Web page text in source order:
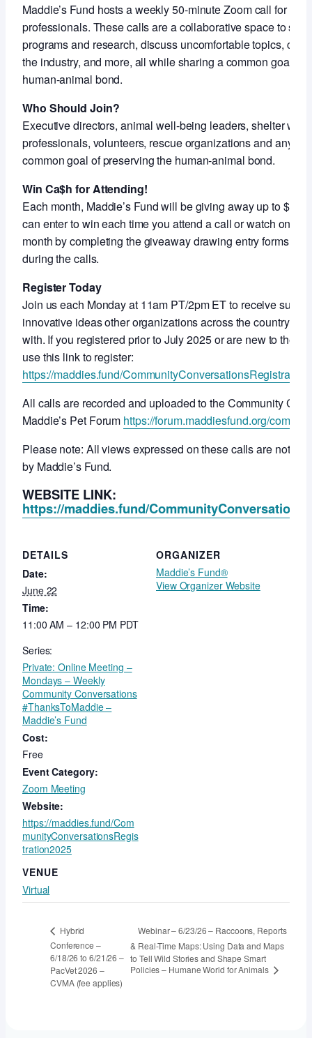
Maddie’s Fund hosts a weekly 50-minute Zoom call for
professionals. These calls are a collaborative space to
programs and research, discuss uncomfortable topics,
the industry, and more, all while sharing a common goal of
human-animal bond.
Who Should Join?
Executive directors, animal well-being leaders, shelter
professionals, volunteers, rescue organizations and
common goal of preserving the human-animal bond.
Win Ca$h for Attending!
Each month, Maddie’s Fund will be giving away up to
can enter to win each time you attend a call or watch on-
month by completing the giveaway drawing entry forms
during the calls.
Register Today
Join us each Monday at 11am PT/2pm ET to receive
innovative ideas other organizations across the country
with. If you registered prior to July 2025 or are new to
use this link to register:
https://maddies.fund/
All calls are recorded and uploaded to the Community
Maddie’s Pet Forum https://forum.maddiesfund.org/
Please note: All views expressed on these calls are not
by Maddie’s Fund.
WEBSITE LINK:
https://maddies.fund/
DETAILS
Date:
June 22
Time:
11:00 AM – 12:00 PM PDT
Series:
Private: Online Meeting –
Mondays – Weekly
Community Conversations
#ThanksToMaddie –
Maddie’s Fund
Cost:
Free
Event Category:
Zoom Meeting
Website:
https://maddies.fund/Com
munityConversationsRegis
tration2025
VENUE
Virtual
ORGANIZER
Maddie’s Fund®
View Organizer Website
Hybrid
Conference –
6/18/26 to 6/21/26 –
PacVet 2026 –
CVMA (fee applies)
Webinar – 6/23/26 – Raccoons, Reports
& Real-Time Maps: Using Data and Maps
to Tell Wild Stories and Shape Smart
Policies – Humane World for Animals